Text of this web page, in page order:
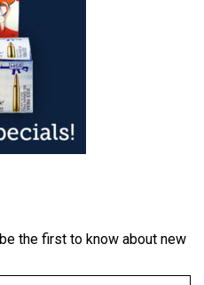
the first to know about new